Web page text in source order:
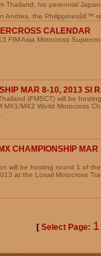
Thailand, his perennial
Andres, the Philippinesâ€™
CALENDAR
FIM Asia Motocross
MAR 8-10, 2013 SI
(FMSCT) will be
MX2 World Motocross
CHAMPIONSHIP
will be hosting round 1 of
at the Losail Motocross
[ Select Page: